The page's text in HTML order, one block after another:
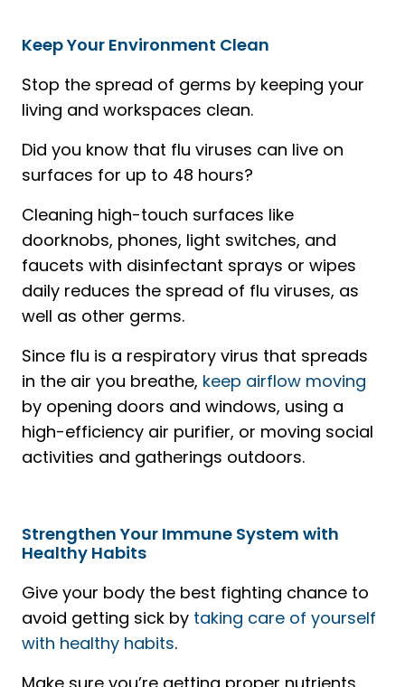
Keep Your Environment Clean
Stop the spread of germs by keeping your
living and workspaces clean.
Did you know that flu viruses can live on
surfaces for up to 48 hours?
Cleaning high-touch surfaces like
doorknobs, phones, light switches, and
faucets with disinfectant sprays or wipes
daily reduces the spread of flu viruses, as
well as other germs.
Since flu is a respiratory virus that spreads
in the air you breathe, keep airflow moving
by opening doors and windows, using a
high-efficiency air purifier, or moving social
activities and gatherings outdoors.
Strengthen Your Immune System with
Healthy Habits
Give your body the best fighting chance to
avoid getting sick by taking care of yourself
with healthy habits.